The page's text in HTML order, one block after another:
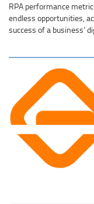
RPA performance
endless opportunities,
success of a business’